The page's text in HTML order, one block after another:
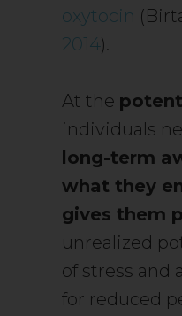
oxytocin
2014).
At the
individuals
long-term
what they
gives them
unrealized
of stress and
for reduced